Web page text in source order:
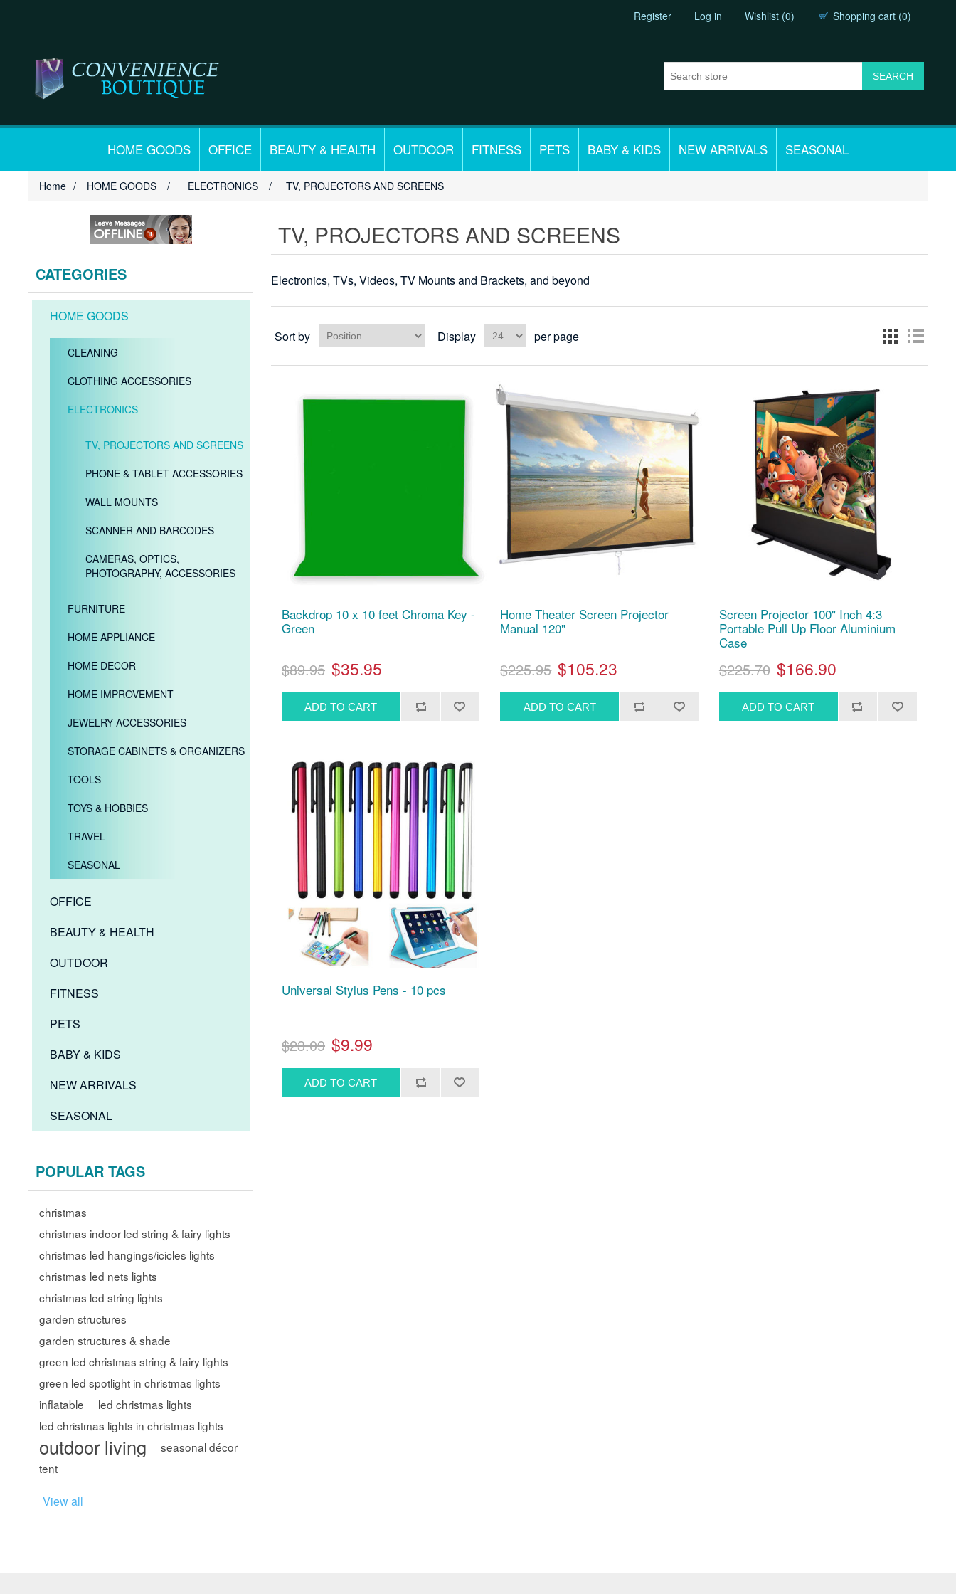
Register Log in Wishlist (0) Shopping cart (0)
HOME GOODS OFFICE BEAUTY & HEALTH OUTDOOR FITNESS PETS BABY & KIDS NEW ARRIVALS SEASONAL
Home / HOME GOODS / ELECTRONICS / TV, PROJECTORS AND SCREENS
CATEGORIES
HOME GOODS
CLEANING
CLOTHING ACCESSORIES
ELECTRONICS
TV, PROJECTORS AND SCREENS
PHONE & TABLET ACCESSORIES
WALL MOUNTS
SCANNER AND BARCODES
CAMERAS, OPTICS,
PHOTOGRAPHY, ACCESSORIES
FURNITURE
HOME APPLIANCE
HOME DECOR
HOME IMPROVEMENT
JEWELRY ACCESSORIES
STORAGE CABINETS & ORGANIZERS
TOOLS
TOYS & HOBBIES
TRAVEL
SEASONAL
OFFICE
BEAUTY & HEALTH
OUTDOOR
FITNESS
PETS
BABY & KIDS
NEW ARRIVALS
SEASONAL
POPULAR TAGS
christmas
christmas indoor led string & fairy lights
christmas led hangings/icicles lights
christmas led nets lights
christmas led string lights
garden structures
garden structures & shade
green led christmas string & fairy lights
green led spotlight in christmas lights
inflatable
led christmas lights
led christmas lights in christmas lights
outdoor living
seasonal décor
tent
View all
TV, PROJECTORS AND SCREENS
Electronics, TVs, Videos, TV Mounts and Brackets, and beyond
Sort by Display per page
Backdrop 10 x 10 feet Chroma Key -
Green
$89.95 $35.95
Home Theater Screen Projector
Manual 120"
$225.95 $105.23
Screen Projector 100" Inch 4:3
Portable Pull Up Floor Aluminium
Case
$225.70 $166.90
Universal Stylus Pens - 10 pcs
$23.09 $9.99